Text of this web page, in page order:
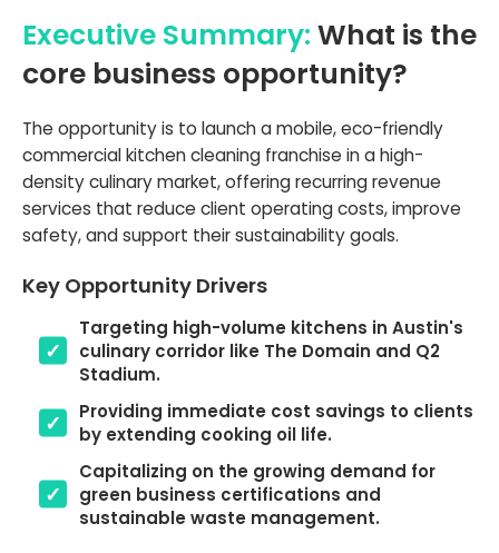
Executive Summary: What is the
core business opportunity?
The opportunity is to launch a mobile, eco-friendly
commercial kitchen cleaning franchise in a high-
density culinary market, offering recurring revenue
services that reduce client operating costs, improve
safety, and support their sustainability goals.
Key Opportunity Drivers
Targeting high-volume kitchens in Austin's
culinary corridor like The Domain and Q2
Stadium.
Providing immediate cost savings to clients
by extending cooking oil life.
Capitalizing on the growing demand for
green business certifications and
sustainable waste management.